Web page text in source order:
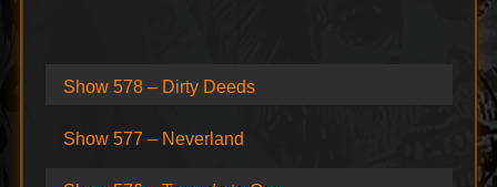
Show 578 – Dirty Deeds
Show 577 – Neverland